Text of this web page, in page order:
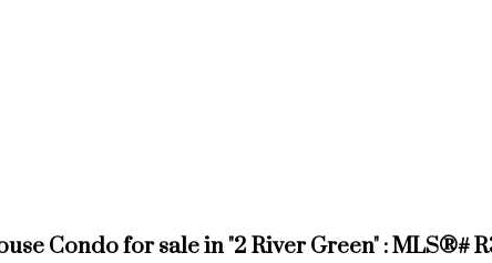
Condo for sale in "2 River Green" : MLS®#